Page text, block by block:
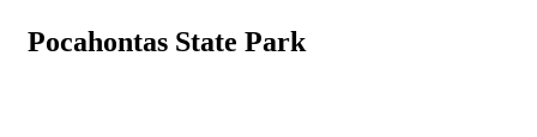
Pocahontas State Park